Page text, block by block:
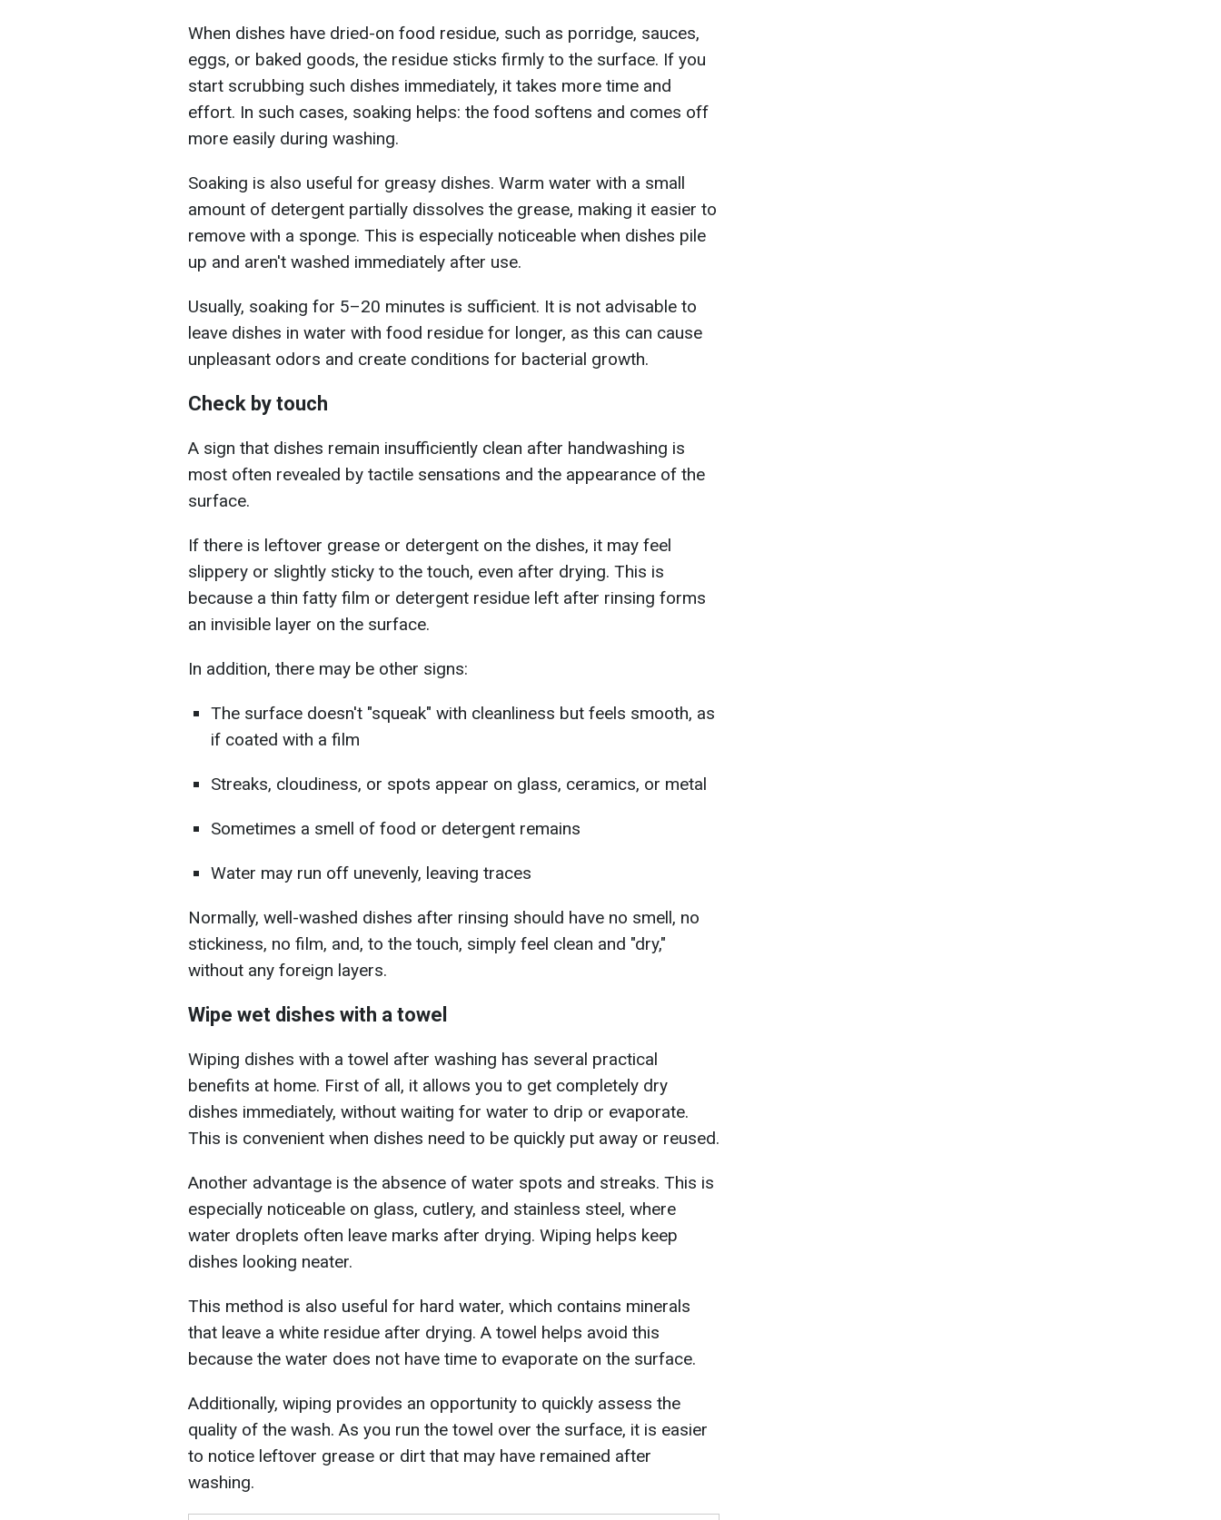
When dishes have dried-on food residue, such as porridge, sauces,
eggs, or baked goods, the residue sticks firmly to the surface. If you
start scrubbing such dishes immediately, it takes more time and
effort. In such cases, soaking helps: the food softens and comes off
more easily during washing.
Soaking is also useful for greasy dishes. Warm water with a small
amount of detergent partially dissolves the grease, making it easier to
remove with a sponge. This is especially noticeable when dishes pile
up and aren't washed immediately after use.
Usually, soaking for 5–20 minutes is sufficient. It is not advisable to
leave dishes in water with food residue for longer, as this can cause
unpleasant odors and create conditions for bacterial growth.
Check by touch
A sign that dishes remain insufficiently clean after handwashing is
most often revealed by tactile sensations and the appearance of the
surface.
If there is leftover grease or detergent on the dishes, it may feel
slippery or slightly sticky to the touch, even after drying. This is
because a thin fatty film or detergent residue left after rinsing forms
an invisible layer on the surface.
In addition, there may be other signs:
The surface doesn't "squeak" with cleanliness but feels smooth, as
if coated with a film
Streaks, cloudiness, or spots appear on glass, ceramics, or metal
Sometimes a smell of food or detergent remains
Water may run off unevenly, leaving traces
Normally, well-washed dishes after rinsing should have no smell, no
stickiness, no film, and, to the touch, simply feel clean and "dry,"
without any foreign layers.
Wipe wet dishes with a towel
Wiping dishes with a towel after washing has several practical
benefits at home. First of all, it allows you to get completely dry
dishes immediately, without waiting for water to drip or evaporate.
This is convenient when dishes need to be quickly put away or reused.
Another advantage is the absence of water spots and streaks. This is
especially noticeable on glass, cutlery, and stainless steel, where
water droplets often leave marks after drying. Wiping helps keep
dishes looking neater.
This method is also useful for hard water, which contains minerals
that leave a white residue after drying. A towel helps avoid this
because the water does not have time to evaporate on the surface.
Additionally, wiping provides an opportunity to quickly assess the
quality of the wash. As you run the towel over the surface, it is easier
to notice leftover grease or dirt that may have remained after
washing.